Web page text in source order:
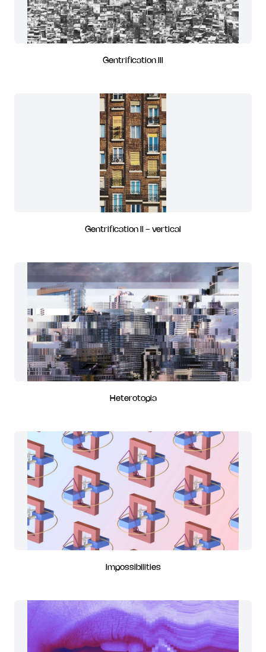
Gentrification III
Gentrification II - vertical
Heterotopia
Impossibilities